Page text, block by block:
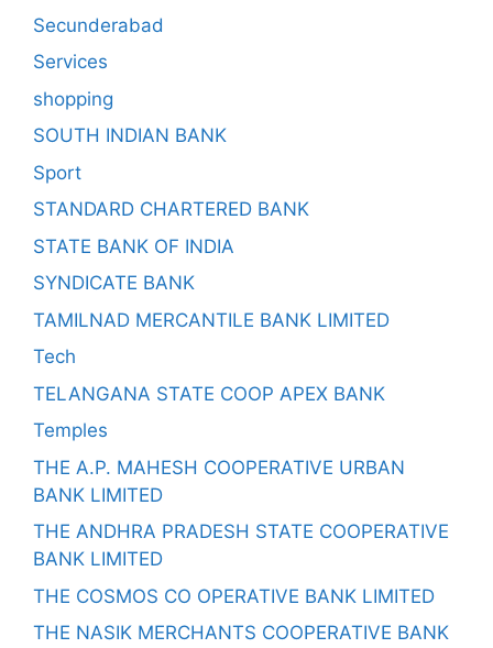
Secunderabad
Services
shopping
SOUTH INDIAN BANK
Sport
STANDARD CHARTERED BANK
STATE BANK OF INDIA
SYNDICATE BANK
TAMILNAD MERCANTILE BANK LIMITED
Tech
TELANGANA STATE COOP APEX BANK
Temples
THE A.P. MAHESH COOPERATIVE URBAN
BANK LIMITED
THE ANDHRA PRADESH STATE COOPERATIVE
BANK LIMITED
THE COSMOS CO OPERATIVE BANK LIMITED
THE NASIK MERCHANTS COOPERATIVE BANK